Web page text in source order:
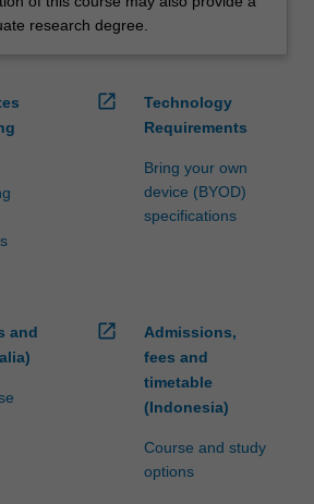
research degree.
open_in_new
Technology
Requirements
Bring your own
device (BYOD)
specifications
and
open_in_new
Admissions,
fees and
timetable
(Indonesia)
Course and study
options